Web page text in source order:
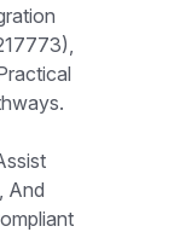
And